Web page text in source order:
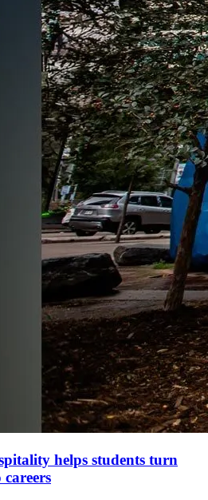
helps students turn